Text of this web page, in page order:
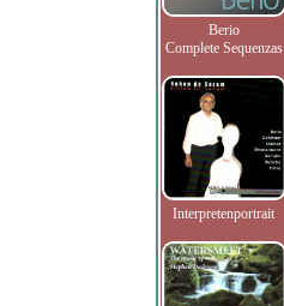
Berio
Complete Sequenzas
Interpretenportrait